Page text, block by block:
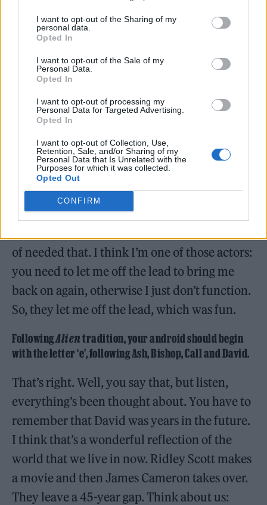
I want to opt-out of the Sharing of my
personal data.
Opted In
I want to opt-out of the Sale of my
Personal Data.
Opted In
I want to opt-out of processing my
Personal Data for Targeted Advertising.
Opted In
I want to opt-out of Collection, Use,
Retention, Sale, and/or Sharing of my
Personal Data that Is Unrelated with the
Purposes for which it was collected.
Opted Out
CONFIRM
than on this film. It was just completely jaw-
dropping. A lot of the horror moments, the
things that we had to do, aliens were actually
chasing us. It was amazing. And I think it’s
going to show on the screen.
Andy?
Yeah, he was just like, “Don’t be shit.”
Something along the lines of that! I’m not just
saying this, but the studio and Fede and all
of needed that. I think I’m one of those actors:
you need to let me off the lead to bring me
back on again, otherwise I just don’t function.
So, they let me off the lead, which was fun.
FollowingAlientradition, your android should begin
with the letter ‘e’, following Ash, Bishop, Call and David.
That’s right. Well, you say that, but listen,
everything’s been thought about. You have to
remember that David was years in the future.
I think that’s a wonderful reflection of the
world that we live in now. Ridley Scott makes
a movie and then James Cameron takes over.
They leave a 45-year gap. Think about us: